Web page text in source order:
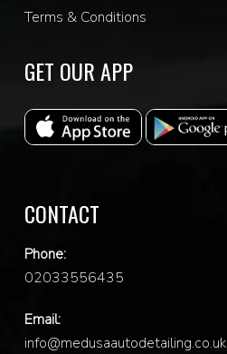
Terms & Conditions
GET OUR APP
CONTACT
Phone:
02033556435
Email:
info@medusaautodetailing.co.uk